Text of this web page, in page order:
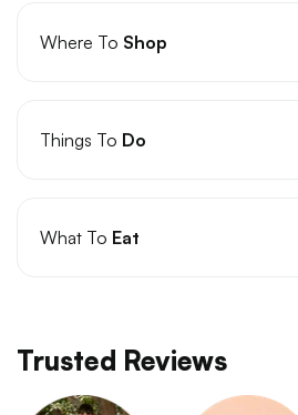
Where To Shop
Things To Do
What To Eat
Trusted Reviews